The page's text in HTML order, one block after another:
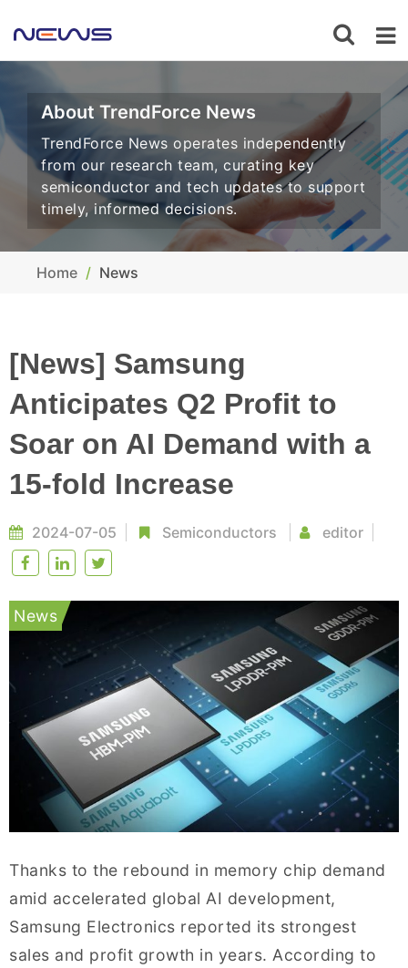
About TrendForce News
TrendForce News operates independently
from our research team, curating key
semiconductor and tech updates to support
timely, informed decisions.
Home News
[News] Samsung
Anticipates Q2 Profit to
Soar on AI Demand with a
15-fold Increase
2024-07-05 Semiconductors editor
News
Thanks to the rebound in memory chip demand
amid accelerated global AI development,
Samsung Electronics reported its strongest
sales and profit growth in years. According to